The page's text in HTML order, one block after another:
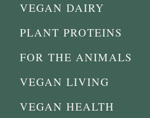
VEGAN DAIRY
PLANT PROTEINS
FOR THE ANIMALS
VEGAN LIVING
VEGAN HEALTH